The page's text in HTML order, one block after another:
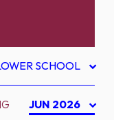
SCHOOL
JUN 2026